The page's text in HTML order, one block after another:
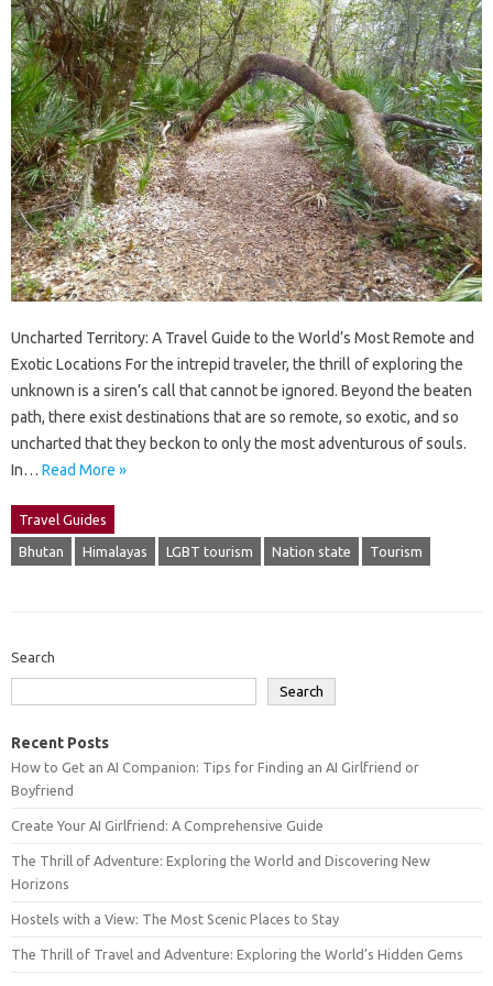
Uncharted Territory: A Travel Guide to the World’s Most Remote and
Exotic Locations For the intrepid traveler, the thrill of exploring the
unknown is a siren’s call that cannot be ignored. Beyond the beaten
path, there exist destinations that are so remote, so exotic, and so
uncharted that they beckon to only the most adventurous of souls.
In… Read More »
Travel Guides
Bhutan Himalayas LGBT tourism Nation state Tourism
Search
Search
Recent Posts
How to Get an AI Companion: Tips for Finding an AI Girlfriend or
Boyfriend
Create Your AI Girlfriend: A Comprehensive Guide
The Thrill of Adventure: Exploring the World and Discovering New
Horizons
Hostels with a View: The Most Scenic Places to Stay
The Thrill of Travel and Adventure: Exploring the World’s Hidden Gems